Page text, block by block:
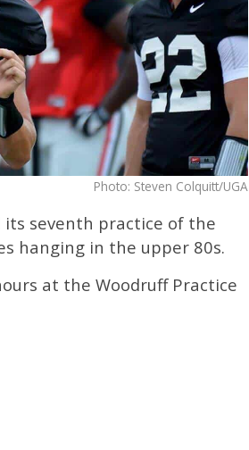
Photo: Steven Colquitt/UGA
seventh practice of the
hanging in the upper 80s.
at the Woodruff Practice